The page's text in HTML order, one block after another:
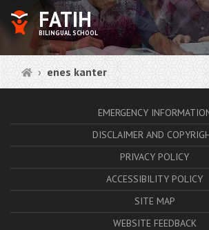
FATIH
BILINGUAL SCHOOL
enes kanter
EMERGENCY
DISCLAIMER AND
PRIVACY POLICY
ACCESSIBILITY POLICY
SITE MAP
WEBSITE FEEDBACK